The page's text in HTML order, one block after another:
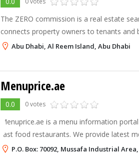
The ZERO commission is a real estate
connects property owners to tenants and
directly. Our services include commission-
Abu Dhabi, Al Reem Island, Abu Dhabi
Menuprice.ae
0.0 0 votes
Menuprice.ae is a menu information
fast food restaurants. We provide latest
information for the leading fast food
P.O. Box: 70092, Mussafa Industrial